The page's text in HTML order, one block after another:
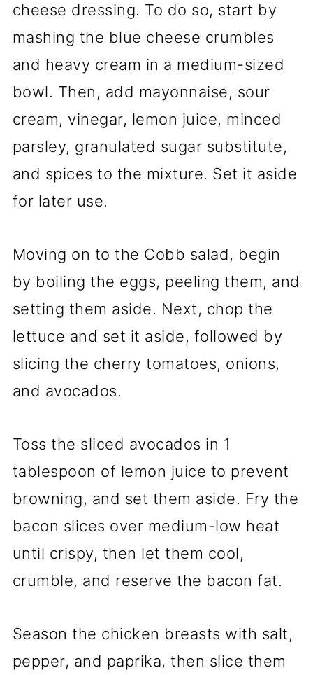
cheese dressing. To do so, start by
mashing the blue cheese crumbles
and heavy cream in a medium-sized
bowl. Then, add mayonnaise, sour
cream, vinegar, lemon juice, minced
parsley, granulated sugar substitute,
and spices to the mixture. Set it aside
for later use.
Moving on to the Cobb salad, begin
by boiling the eggs, peeling them, and
setting them aside. Next, chop the
lettuce and set it aside, followed by
slicing the cherry tomatoes, onions,
and avocados.
Toss the sliced avocados in 1
tablespoon of lemon juice to prevent
browning, and set them aside. Fry the
bacon slices over medium-low heat
until crispy, then let them cool,
crumble, and reserve the bacon fat.
Season the chicken breasts with salt,
pepper, and paprika, then slice them